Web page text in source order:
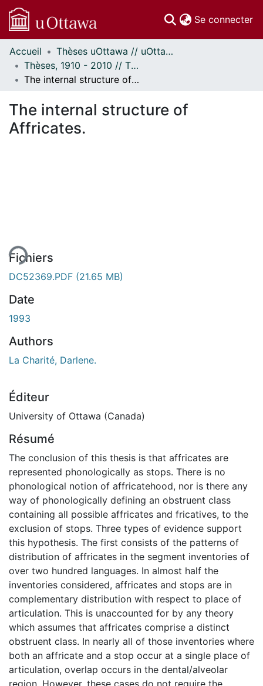
Se connecter
Communautés
et collections
Parcourir
À propos
Accueil
Thèses uOttawa // uOttawa Theses
Thèses, 1910 - 2010 // Theses, 1910 - 2010
The internal structure of Affricates.
The internal structure of
Affricates.
Fichiers
DC52369.PDF (21.65 MB)
Date
1993
Authors
La Charité, Darlene.
Éditeur
University of Ottawa (Canada)
Résumé
The conclusion of this thesis is that affricates are
represented phonologically as stops. There is no
phonological notion of affricatehood, nor is there any
way of phonologically defining an obstruent class
containing all possible affricates and fricatives, to the
exclusion of stops. Three types of evidence support
this hypothesis. The first consists of the patterns of
distribution of affricates in the segment inventories of
over two hundred languages. In almost half the
inventories considered, affricates and stops are in
complementary distribution with respect to place of
articulation. This is unaccounted for by any theory
which assumes that affricates comprise a distinct
obstruent class. In nearly all of those inventories where
both an affricate and a stop occur at a single place of
articulation, overlap occurs in the dental/alveolar
region. However, these cases do not require the